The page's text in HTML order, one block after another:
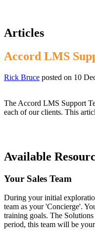
Articles
Accord LMS
Rick Bruce posted on 10
The Accord LMS Support
each of our clients. This
Available
Your Sales Team
During your initial
team as your 'Concierge'.
training goals. The
period, this team will be